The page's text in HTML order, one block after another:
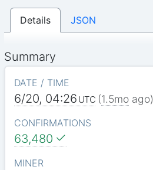
Details JSON
Summary
DATE / TIME
6/20, 04:26 UTC (1.5moago)
CONFIRMATIONS
63,480
MINER